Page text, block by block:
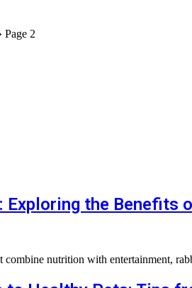
Page 2
Exploring the Benefits
combine nutrition with entertainment,